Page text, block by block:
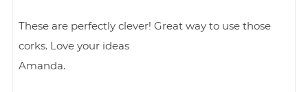
These are perfectly clever! Great way to use those
corks. Love your ideas
Amanda.